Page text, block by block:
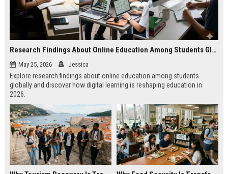
Research Findings About Online Education Among Students Globally
May 25, 2026 Jessica
Explore research findings about online education among students
globally and discover how digital learning is reshaping education in
2026.